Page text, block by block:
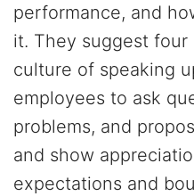
performance, and
it. They suggest
culture of speaking
employees to ask
problems, and
and show
expectations and